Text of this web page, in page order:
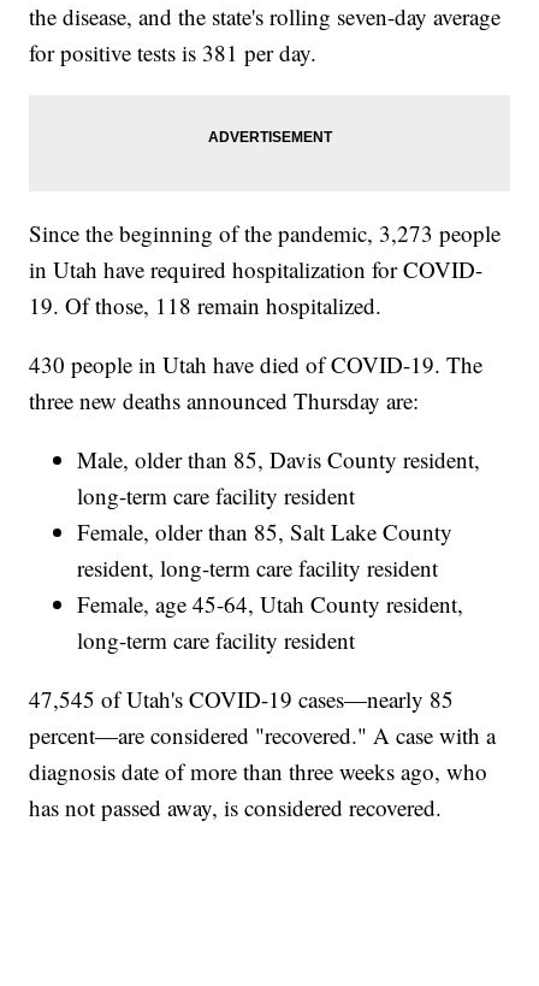
the disease, and the state's rolling seven-day average
for positive tests is 381 per day.
Since the beginning of the pandemic, 3,273 people
in Utah have required hospitalization for COVID-
19. Of those, 118 remain hospitalized.
430 people in Utah have died of COVID-19. The
three new deaths announced Thursday are:
Male, older than 85, Davis County resident,
long-term care facility resident
Female, older than 85, Salt Lake County
resident, long-term care facility resident
Female, age 45-64, Utah County resident,
long-term care facility resident
47,545 of Utah's COVID-19 cases—nearly 85
percent—are considered "recovered." A case with a
diagnosis date of more than three weeks ago, who
has not passed away, is considered recovered.